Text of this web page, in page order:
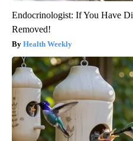
Endocrinologist: If You Have
Removed!
Health Weekly